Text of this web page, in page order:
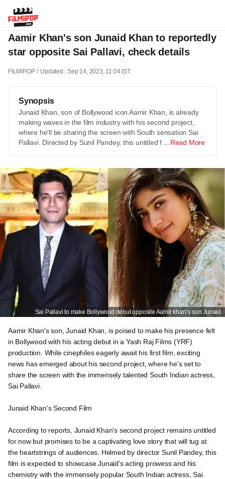
Aamir Khan's son Junaid Khan to reportedly
star opposite Sai Pallavi, check details
FILMIPOP Updated : Sep 14, 2023, 11:04 IST
Synopsis
Junaid Khan, son of Bollywood icon Aamir Khan, is already
making waves in the film industry with his second project,
where he'll be sharing the screen with South sensation Sai
Pallavi. Directed by Sunil Pandey, this untitled film …Read More
Sai Pallavi to make Bollywood debut opposite Aamir khan’s son Junaid
Aamir Khan's son, Junaid Khan, is poised to make his presence felt
in Bollywood with his acting debut in a Yash Raj Films (YRF)
production. While cinephiles eagerly await his first film, exciting
news has emerged about his second project, where he's set to
share the screen with the immensely talented South Indian actress,
Sai Pallavi.
Junaid Khan's Second Film
According to reports, Junaid Khan's second project remains untitled
for now but promises to be a captivating love story that will tug at
the heartstrings of audiences. Helmed by director Sunil Pandey, this
film is expected to showcase Junaid's acting prowess and his
chemistry with the immensely popular South Indian actress, Sai